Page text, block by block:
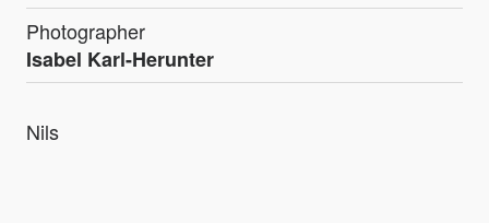
Photographer
Isabel Karl-Herunter
Nils